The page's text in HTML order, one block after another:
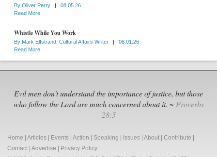
By Oliver Perry |
08.05.26
Read More
Whistle While You Work
By Mark Elfstrand, Cultural Affairs Writer |
08.01.26
Read More
Evil men don't understand the importance of justice, but those
who follow the Lord are much concerned about it. ~ Proverbs
28:5
Home | Articles | Events | Action | Speaking | Issues | About | Contribute |
Contact | Advertise | Privacy Policy